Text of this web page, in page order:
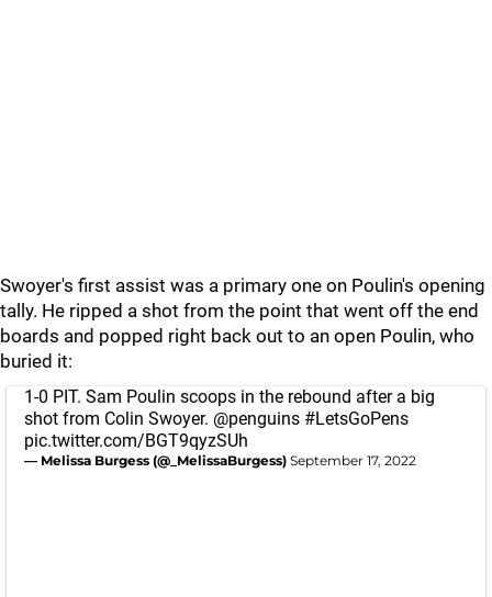
Swoyer's first assist was a primary one on Poulin's opening
tally. He ripped a shot from the point that went off the end
boards and popped right back out to an open Poulin, who
buried it:
1-0 PIT. Sam Poulin scoops in the rebound after a big
shot from Colin Swoyer. @penguins #LetsGoPens
pic.twitter.com/BGT9qyzSUh
— Melissa Burgess (@_MelissaBurgess) September 17, 2022